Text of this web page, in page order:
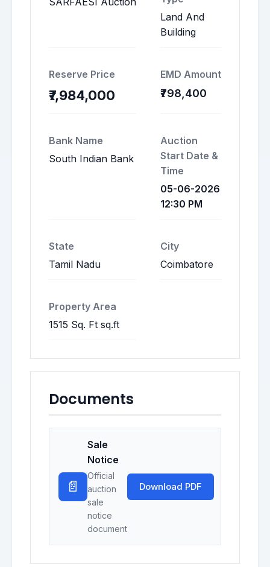
Land And
Building
Reserve Price
₹7,984,000
EMD Amount
₹798,400
Bank Name
South Indian Bank
Auction
Start Date &
Time
05-06-2026
12:30 PM
State
Tamil Nadu
City
Coimbatore
Property Area
1515 Sq. Ft sq.ft
Documents
📄
Sale
Notice
Official
auction
sale
notice
document
Download PDF